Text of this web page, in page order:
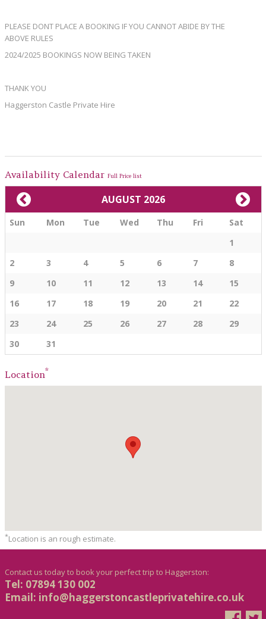
PLEASE DONT PLACE A BOOKING IF YOU CANNOT ABIDE BY THE
ABOVE RULES
2024/2025 BOOKINGS NOW BEING TAKEN
THANK YOU
Haggerston Castle Private Hire
Availability Calendar Full Price list
AUGUST 2026
Sun Mon Tue Wed Thu Fri
Sat
1
2
3 4 5 6 7
8
9
10 11 12 13 14
15
16
17 18 19 20 21
22
23
24 25 26 27 28
29
30
31
Location*
*Location is an rough estimate.
Contact us today to book your perfect trip to Haggerston:
Tel: 07894 130 002
Email: info@haggerstoncastleprivatehire.co.uk